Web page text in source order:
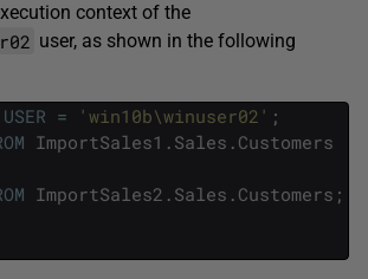
context of the
user, as shown in the following
USER = 'win10b\winuser02' ;
ImportSales1 . Sales . Customers
ImportSales2 . Sales . Customers ;